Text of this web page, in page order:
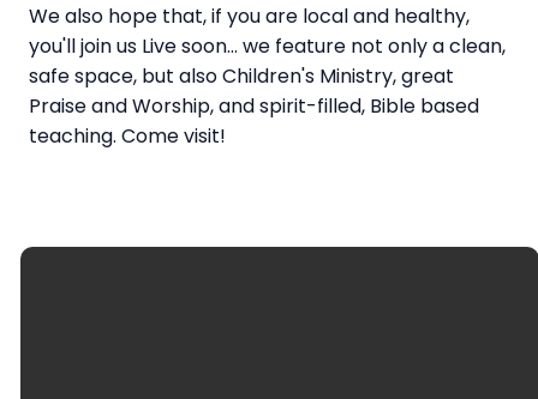
We also hope that, if you are local and healthy,
you'll join us Live soon... we feature not only a clean,
safe space, but also Children's Ministry, great
Praise and Worship, and spirit-filled, Bible based
teaching. Come visit!